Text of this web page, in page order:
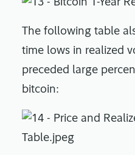
The following table
time lows in realized
preceded large
bitcoin: